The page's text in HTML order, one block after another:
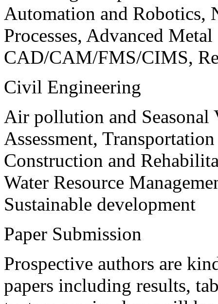
Automation and Robotics,
Processes, Advanced
CAD/CAM/FMS/CIMS,
Civil Engineering
Air pollution and
Assessment,
Construction and
Water Resource
Sustainable development
Paper Submission
Prospective authors are
papers including results,